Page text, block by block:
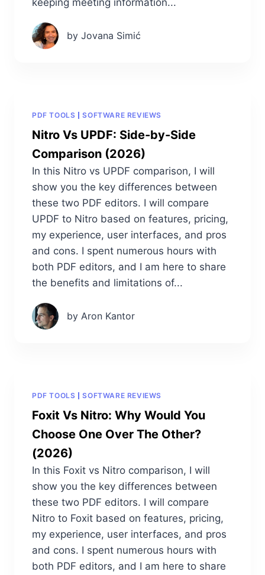
by Jovana Simić
PDF TOOLS SOFTWARE REVIEWS
Nitro Vs UPDF: Side-by-Side
Comparison (2026)
In this Nitro vs UPDF comparison, I will
show you the key differences between
these two PDF editors. I will compare
UPDF to Nitro based on features, pricing,
my experience, user interfaces, and pros
and cons. I spent numerous hours with
both PDF editors, and I am here to share
the benefits and limitations of...
by Aron Kantor
PDF TOOLS SOFTWARE REVIEWS
Foxit Vs Nitro: Why Would You
Choose One Over The Other?
(2026)
In this Foxit vs Nitro comparison, I will
show you the key differences between
these two PDF editors. I will compare
Nitro to Foxit based on features, pricing,
my experience, user interfaces, and pros
and cons. I spent numerous hours with
both PDF editors, and I am here to share